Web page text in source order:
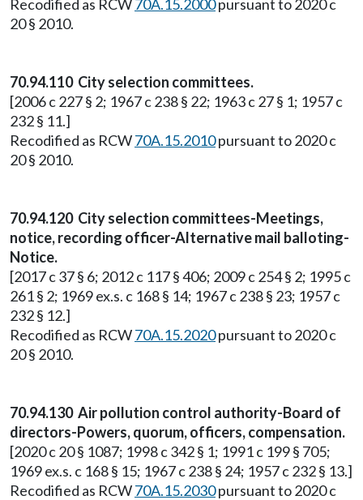
Recodified as RCW70A.15.2000pursuant to 2020 c
20 § 2010.
70.94.110 City selection committees.
[2006 c 227 § 2; 1967 c 238 § 22; 1963 c 27 § 1; 1957 c
232 § 11.]
Recodified as RCW70A.15.2010pursuant to 2020 c
20 § 2010.
70.94.120 City selection committees-Meetings,
notice, recording officer-Alternative mail balloting-
Notice.
[2017 c 37 § 6; 2012 c 117 § 406; 2009 c 254 § 2; 1995 c
261 § 2; 1969 ex.s. c 168 § 14; 1967 c 238 § 23; 1957 c
232 § 12.]
Recodified as RCW70A.15.2020pursuant to 2020 c
20 § 2010.
70.94.130 Air pollution control authority-Board of
directors-Powers, quorum, officers, compensation.
[2020 c 20 § 1087; 1998 c 342 § 1; 1991 c 199 § 705;
1969 ex.s. c 168 § 15; 1967 c 238 § 24; 1957 c 232 § 13.]
Recodified as RCW70A.15.2030pursuant to 2020 c